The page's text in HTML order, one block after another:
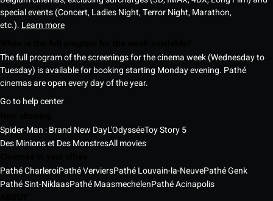
special events (Concert, Ladies Night, Terror Night, Marathon,
etc.). Learn more
The full program of the screenings for the cinema week (Wednesday to
Tuesday) is available for booking starting Monday evening. Pathé
cinemas are open every day of the year.
Go to help center
Spider-Man : Brand New DayL'OdysséeToy Story 5
Des Minions et Des MonstresAll movies
Pathé CharleroiPathé VerviersPathé Louvain-la-NeuvePathé Genk
Pathé Sint-NiklaasPathé MaasmechelenPathé Acinapolis